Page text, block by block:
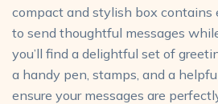
compact and stylish box contains
to send thoughtful messages
you’ll find a delightful set of
a handy pen, stamps, and a
ensure your messages are